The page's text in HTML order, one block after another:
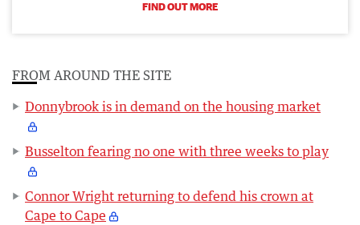
FIND OUT MORE
FROM AROUND THE SITE
Donnybrook is in demand on the housing market
Busselton fearing no one with three weeks to play
Connor Wright returning to defend his crown at
Cape to Cape